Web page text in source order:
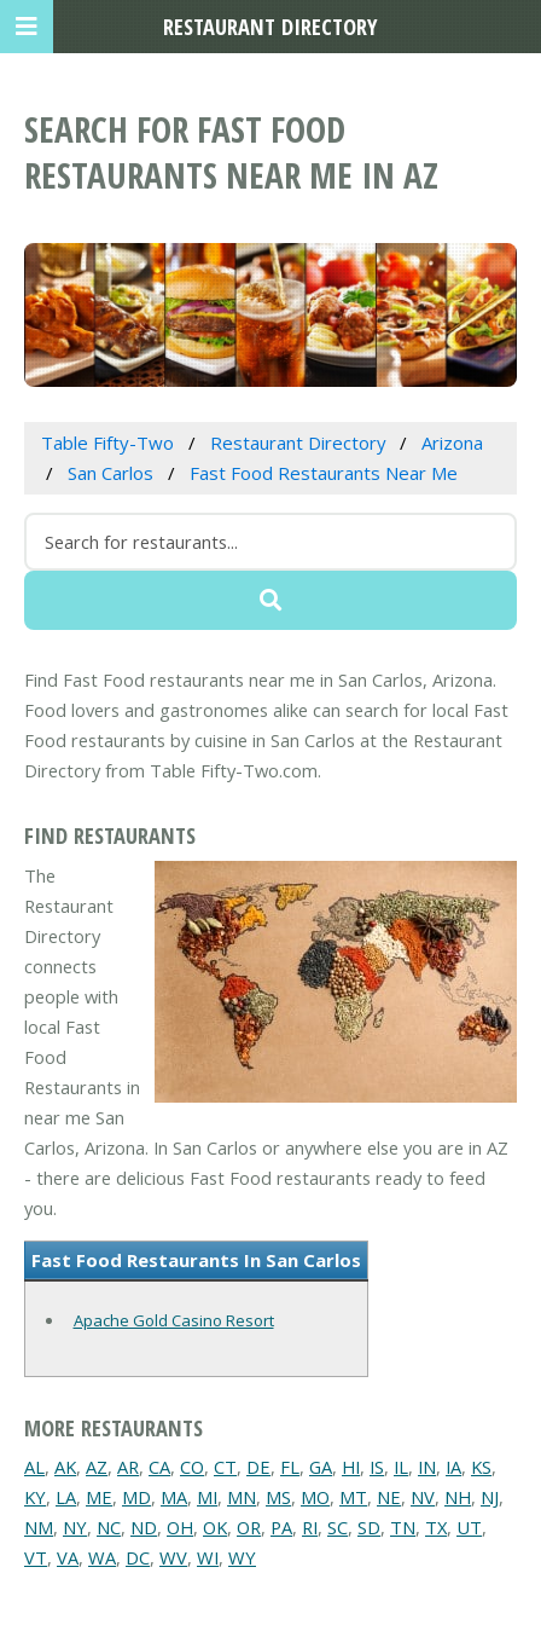
SEARCH FOR FAST FOOD
RESTAURANTS NEAR ME IN AZ
Table Fifty-Two Restaurant Directory
Arizona
San Carlos
Fast Food Restaurants Near Me
Find Fast Food restaurants near me in San Carlos, Arizona.
Food lovers and gastronomes alike can search for local Fast
Food restaurants by cuisine in San Carlos at the Restaurant
Directory from Table Fifty-Two.com.
FIND RESTAURANTS
The
Restaurant
Directory
connects
people with
local Fast
Food
Restaurants in
near me San
Carlos, Arizona. In San Carlos or anywhere else you are in AZ
- there are delicious Fast Food restaurants ready to feed
you.
Fast Food Restaurants In San Carlos
Apache Gold Casino Resort
MORE RESTAURANTS
AL, AK, AZ, AR, CA, CO, CT, DE, FL, GA, HI, IS, IL, IN, IA, KS,
KY, LA, ME, MD, MA, MI, MN, MS, MO, MT, NE, NV, NH, NJ,
NM, NY, NC, ND, OH, OK, OR, PA, RI, SC, SD, TN, TX, UT,
VT, VA, WA, DC, WV, WI, WY
RESTAURANT DIRECTORY